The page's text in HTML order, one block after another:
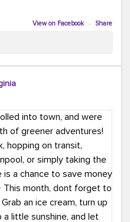
get where you're going?
options.#KindaChic
#Vanpool
View on Facebook · Share